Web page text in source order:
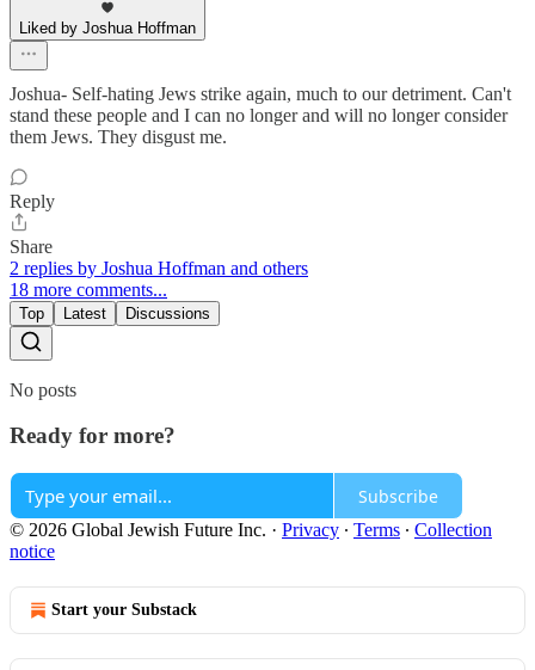
Liked by Joshua Hoffman
Joshua- Self-hating Jews strike again, much to our detriment. Can't
stand these people and I can no longer and will no longer consider
them Jews. They disgust me.
Reply
Share
2 replies by Joshua Hoffman and others
18 more comments...
Top Latest Discussions
No posts
Ready for more?
Subscribe
© 2026 Global Jewish Future Inc. · Privacy ∙ Terms ∙ Collection
notice
Start your Substack